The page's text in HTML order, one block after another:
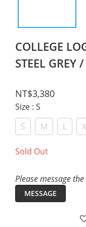
COLLEGE
STEEL GREY
NT$3,380
Size : S
S
M L
Sold Out
Please message
MESSAGE